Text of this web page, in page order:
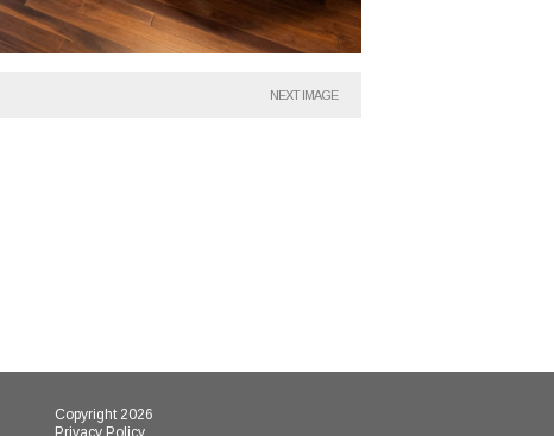
NEXT IMAGE
Copyright 2026
Privacy Policy